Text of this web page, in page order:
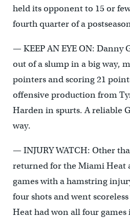
held its opponent to 15 or
fourth quarter of a
— KEEP AN EYE ON: Danny
out of a slump in a big way,
pointers and scoring 21
offensive production from
Harden in spurts. A reliable
way.
— INJURY WATCH: Other
returned for the Miami Heat
games with a hamstring
four shots and went
Heat had won all four games